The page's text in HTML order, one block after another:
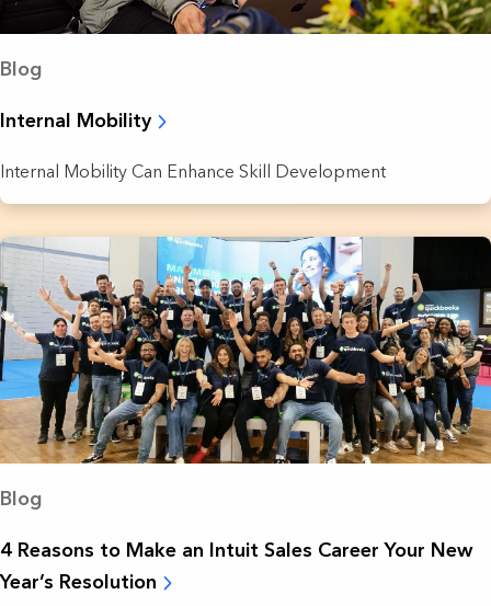
Blog
Internal Mobility
Internal Mobility Can Enhance Skill Development
Blog
4 Reasons to Make an Intuit Sales Career Your New
Year’s Resolution